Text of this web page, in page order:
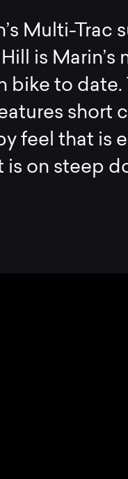
Multi-Trac
is Marin’s
bike to date.
short
feel that is
is on steep